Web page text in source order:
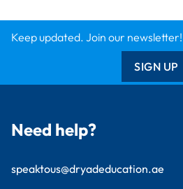
Keep updated. Join our newsletter!
SIGN UP
Need help?
speaktous@dryadeducation.ae